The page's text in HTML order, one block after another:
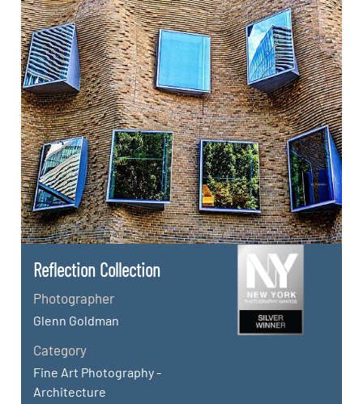
Reflection Collection
Photographer
Glenn Goldman
Category
Fine Art Photography -
Architecture